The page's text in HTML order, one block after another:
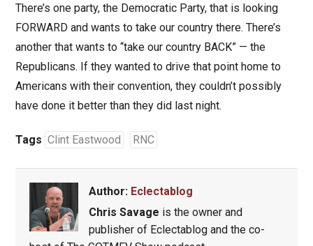
There’s one party, the Democratic Party, that is looking
FORWARD and wants to take our country there. There’s
another that wants to “take our country BACK” — the
Republicans. If they wanted to drive that point home to
Americans with their convention, they couldn’t possibly
have done it better than they did last night.
Tags Clint Eastwood RNC
Author: Eclectablog
Chris Savage is the owner and
publisher of Eclectablog and the co-